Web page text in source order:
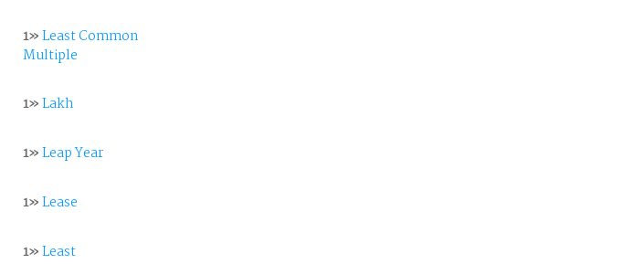
1»Least Common
Multiple
1»Lakh
1»Leap Year
1»Lease
1»Least